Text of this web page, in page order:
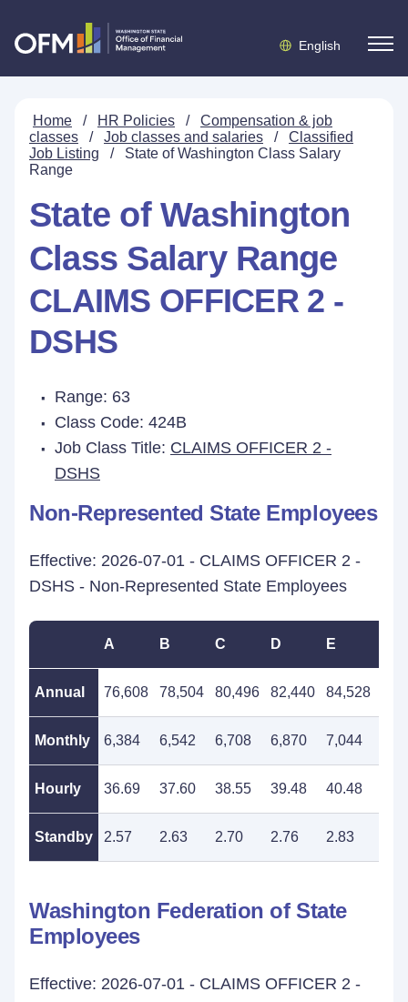
English
Home / HR Policies /
Compensation & job
classes
/ Job classes and salaries /
Classified
Job Listing
/
State of Washington Class Salary
Range
State of Washington
Class Salary Range
CLAIMS OFFICER 2 -
DSHS
Range: 63
Class Code: 424B
Job Class Title: CLAIMS OFFICER 2 -
DSHS
Non-Represented State Employees
Effective: 2026-07-01 - CLAIMS OFFICER 2 -
DSHS - Non-Represented State Employees
A B C D E
Annual 76,608 78,504 80,496 82,440 84,528
Monthly 6,384 6,542 6,708 6,870 7,044
Hourly 36.69 37.60 38.55 39.48 40.48
Standby 2.57 2.63 2.70 2.76 2.83
Washington Federation of State
Employees
Effective: 2026-07-01 - CLAIMS OFFICER 2 -